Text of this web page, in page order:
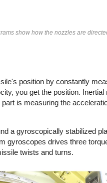
show how the nozzles are
position by constantly
you get the position.
is measuring the
a gyroscopically stabilized
gyroscopes drives three
twists and turns.